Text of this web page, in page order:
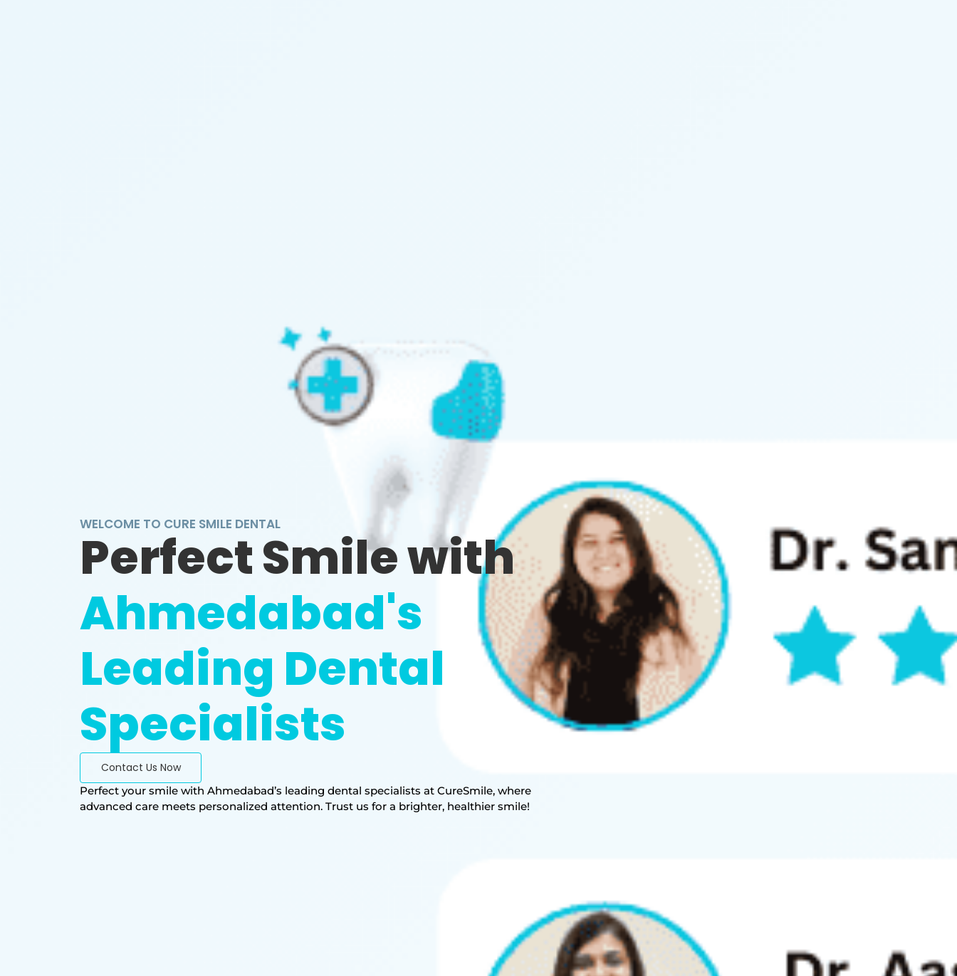
WELCOME TO CURE SMILE DENTAL
Perfect Smile with
Ahmedabad's
Leading Dental
Specialists
Perfect your smile with Ahmedabad’s leading dental specialists at CureSmile, where
advanced care meets personalized attention. Trust us for a brighter, healthier smile!
Contact Us Now